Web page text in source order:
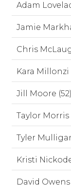
Adam
Jamie
Chris
Kara Millonzi
Jill Moore (52)
Taylor Morris
Tyler
Kristi
David Owens